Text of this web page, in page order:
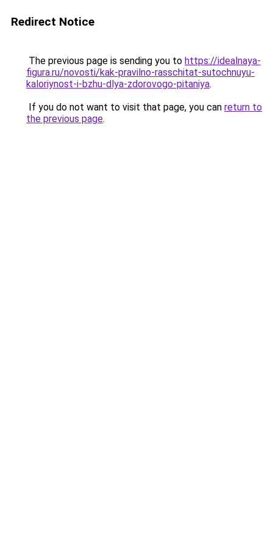
Redirect Notice
The previous page is sending you to https://idealnaya-
figura.ru/novosti/kak-pravilno-rasschitat-sutochnuyu-
kaloriynost-i-bzhu-dlya-zdorovogo-pitaniya.
If you do not want to visit that page, you can return to
the previous page.